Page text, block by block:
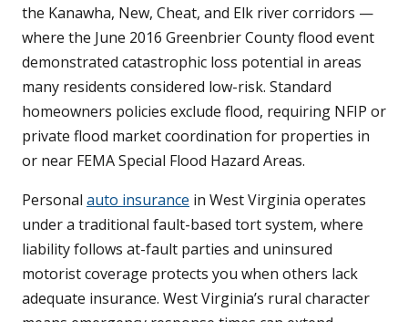
the Kanawha, New, Cheat, and Elk river corridors —
where the June 2016 Greenbrier County flood event
demonstrated catastrophic loss potential in areas
many residents considered low-risk. Standard
homeowners policies exclude flood, requiring NFIP or
private flood market coordination for properties in
or near FEMA Special Flood Hazard Areas.
Personal auto insurance in West Virginia operates
under a traditional fault-based tort system, where
liability follows at-fault parties and uninsured
motorist coverage protects you when others lack
adequate insurance. West Virginia’s rural character